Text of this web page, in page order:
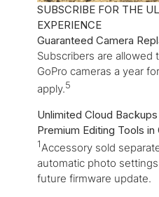
SUBSCRIBE FOR THE
EXPERIENCE
Guaranteed Camera
Subscribers are
GoPro cameras a year
apply.5
Unlimited Cloud Backups
Premium Editing Tools in
1Accessory sold
automatic photo
future firmware update.